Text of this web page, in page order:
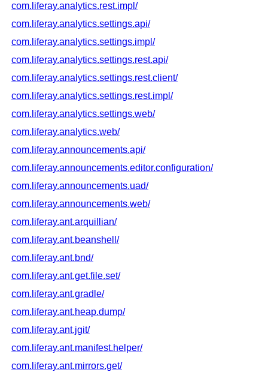
com.liferay.analytics.rest.impl/
com.liferay.analytics.settings.api/
com.liferay.analytics.settings.impl/
com.liferay.analytics.settings.rest.api/
com.liferay.analytics.settings.rest.client/
com.liferay.analytics.settings.rest.impl/
com.liferay.analytics.settings.web/
com.liferay.analytics.web/
com.liferay.announcements.api/
com.liferay.announcements.editor.configuration/
com.liferay.announcements.uad/
com.liferay.announcements.web/
com.liferay.ant.arquillian/
com.liferay.ant.beanshell/
com.liferay.ant.bnd/
com.liferay.ant.get.file.set/
com.liferay.ant.gradle/
com.liferay.ant.heap.dump/
com.liferay.ant.jgit/
com.liferay.ant.manifest.helper/
com.liferay.ant.mirrors.get/